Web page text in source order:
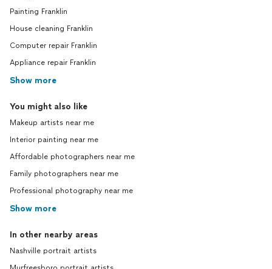
Painting Franklin
House cleaning Franklin
Computer repair Franklin
Appliance repair Franklin
Show more
You might also like
Makeup artists near me
Interior painting near me
Affordable photographers near me
Family photographers near me
Professional photography near me
Show more
In other nearby areas
Nashville portrait artists